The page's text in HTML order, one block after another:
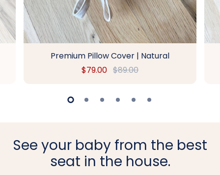
Premium Pillow Cover | Natural
$79.00 $89.00
See your baby from the best
seat in the house.